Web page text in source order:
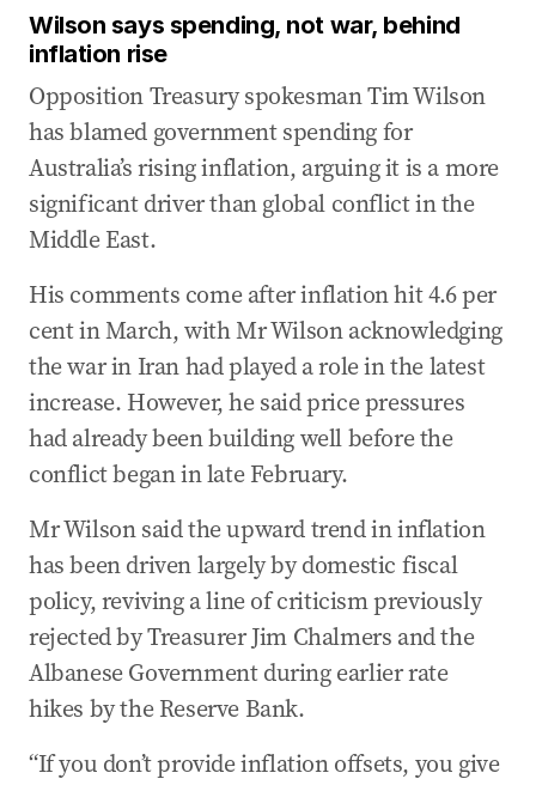
30 Apr 2026 -01:07 AM
Social cohesion is up to everyone: Albanese
30 Apr 2026-12:54 AM
FULL LIST: 14 recommendations in interim
Bondi Royal Commission
30 Apr 2026-12:49 AM
PM commits to working on RC’s 14
30 Apr 2026-12:41 AM
RC recommends more regular counter-
terrorism updates
30 Apr 2026
12:29 AM
Royal commission tells governments to
prioritise gun buybacks and laws
30 Apr 2026- 12:03 AM
Jacinta Price drops bombshell as search for
5yo continues
29 Apr 2026-11:59 PM
Royal Commission interim report’s 14
recommendations
Pentagon boss Pete Hegseth pressures
Wilson says spending, not war, behind
inflation rise
Opposition Treasury spokesman Tim Wilson
has blamed government spending for
Australia’s rising inflation, arguing it is a more
significant driver than global conflict in the
Middle East.
His comments come after inflation hit 4.6 per
cent in March, with Mr Wilson acknowledging
the war in Iran had played a role in the latest
increase. However, he said price pressures
had already been building well before the
conflict began in late February.
Mr Wilson said the upward trend in inflation
has been driven largely by domestic fiscal
policy, reviving a line of criticism previously
rejected by Treasurer Jim Chalmers and the
Albanese Government during earlier rate
hikes by the Reserve Bank.
“If you don’t provide inflation offsets, you give